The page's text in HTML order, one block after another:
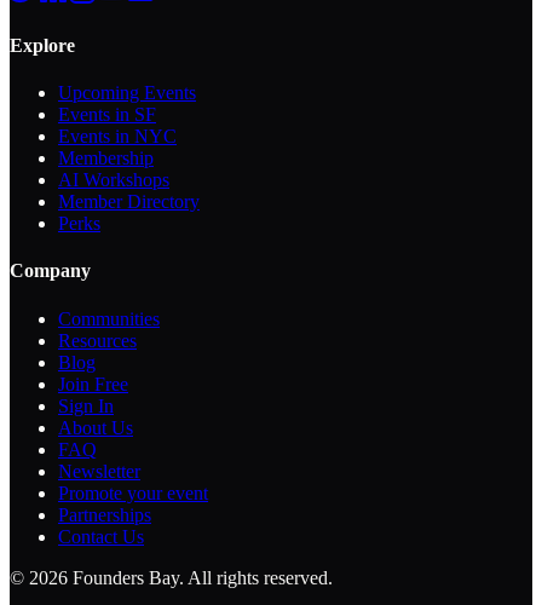
Explore
Upcoming Events
Events in SF
Events in NYC
Membership
AI Workshops
Member Directory
Perks
Company
Communities
Resources
Blog
Join Free
Sign In
About Us
FAQ
Newsletter
Promote your event
Partnerships
Contact Us
© 2026 Founders Bay. All rights reserved.